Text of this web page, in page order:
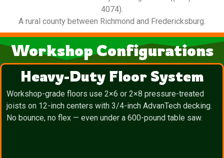
4074).
A rural county between Richmond and Fredericksburg.
Workshop Configurations
Heavy-Duty Floor System
Workshop-grade floors use 2×6 or 2×8 pressure-treated
joists on 12-inch centers with 3/4-inch AdvanTech decking.
No bounce, no flex — even under a 600-pound table saw.